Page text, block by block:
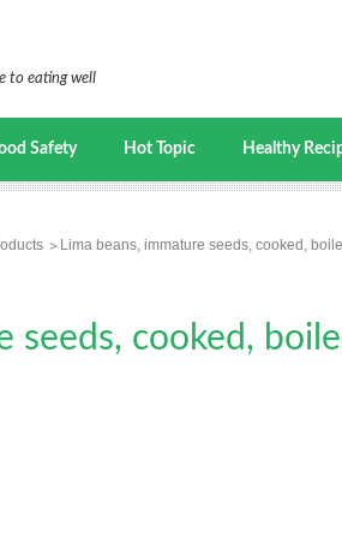
to eating well
Safety Hot Topic Healthy
Lima beans, immature seeds, cooked,
seeds, cooked,